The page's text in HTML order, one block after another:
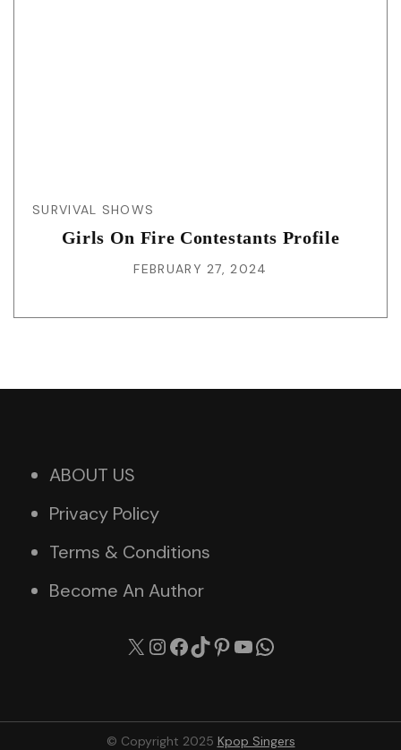
SURVIVAL SHOWS
Girls On Fire Contestants Profile
FEBRUARY 27, 2024
ABOUT US
Privacy Policy
Terms & Conditions
Become An Author
X Instagram
Facebook
TikTok
Pinterest
YouTube
© Copyright 2025 Kpop Singers